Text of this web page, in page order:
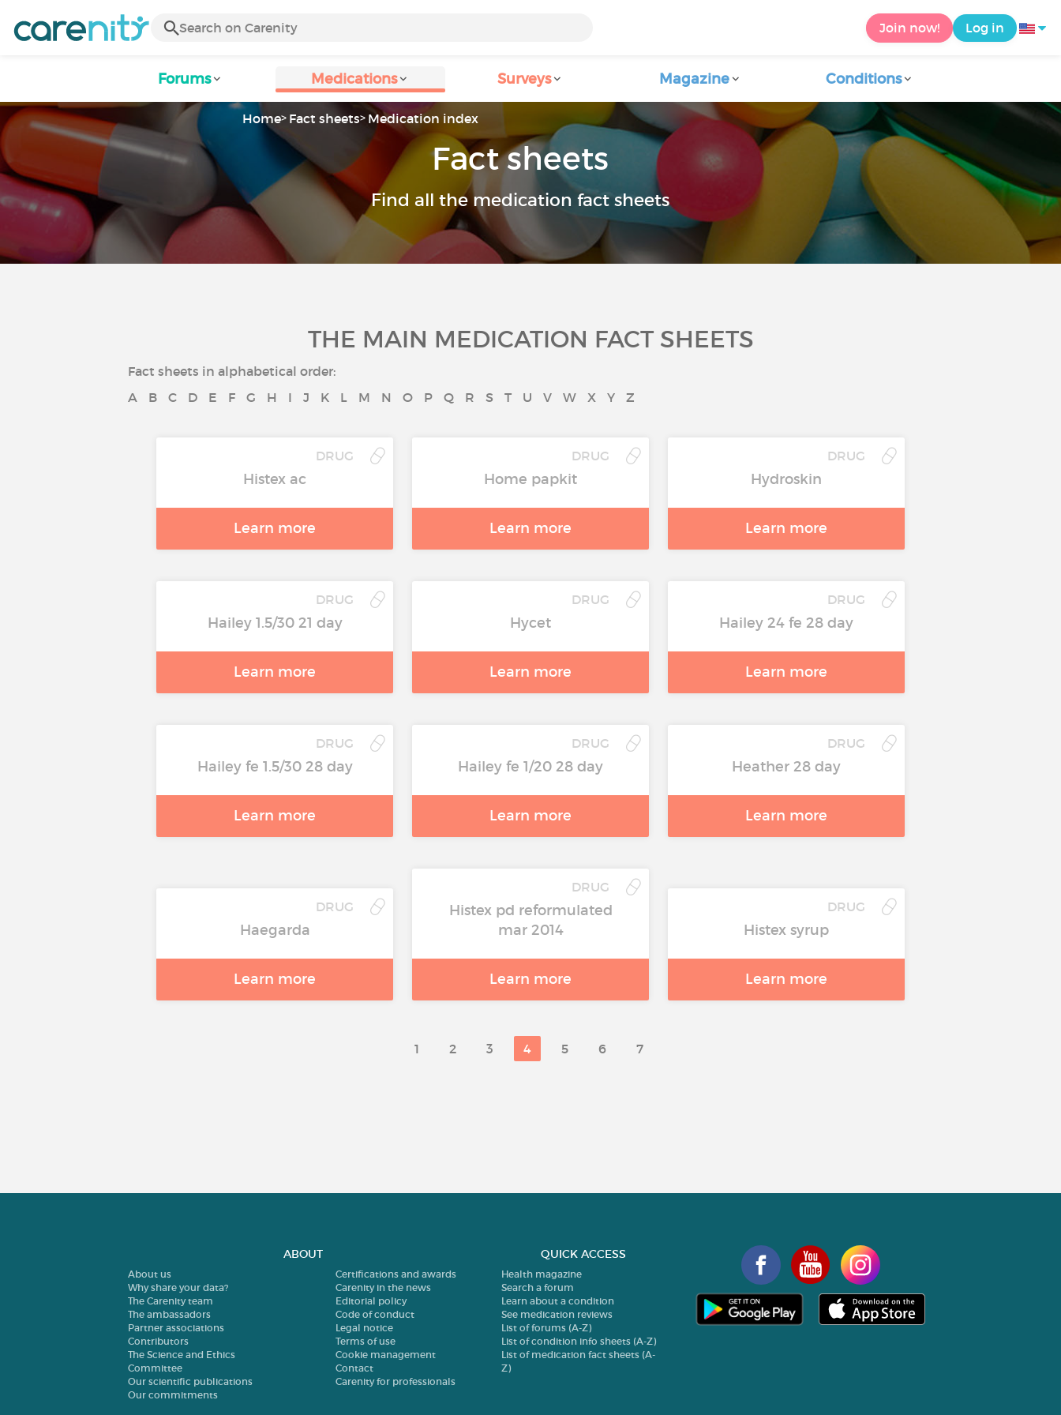
Join now! Log in
Forums Medications Surveys Magazine Conditions
Home Fact sheets Medication index
Fact sheets
Find all the medication fact sheets
THE MAIN MEDICATION FACT SHEETS
Fact sheets in alphabetical order:
A
B C D E F G H I J K L M N O P Q R S T U V W X Y Z
DRUG
Histex ac
Learn more
DRUG
Home papkit
Learn more
DRUG
Hydroskin
Learn more
DRUG
Hailey 1.5/30 21 day
Learn more
DRUG
Hycet
Learn more
DRUG
Hailey 24 fe 28 day
Learn more
DRUG
Hailey fe 1.5/30 28 day
Learn more
DRUG
Hailey fe 1/20 28 day
Learn more
DRUG
Heather 28 day
Learn more
DRUG
Haegarda
Learn more
DRUG
Histex pd reformulated
mar 2014
Learn more
DRUG
Histex syrup
Learn more
1 2 3 4 5 6 7
ABOUT
About us
Why share your data?
The Carenity team
The ambassadors
Partner associations
Contributors
The Science and Ethics
Committee
Our scientific publications
Our commitments
Certifications and awards
Carenity in the news
Editorial policy
Code of conduct
Legal notice
Terms of use
Cookie management
Contact
Carenity for professionals
QUICK ACCESS
Health magazine
Search a forum
Learn about a condition
See medication reviews
List of forums (A-Z)
List of condition info sheets (A-Z)
List of medication fact sheets (A-
Z)